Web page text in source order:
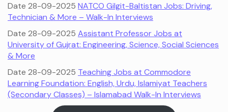
Date 28-09-2025 NATCO Gilgit-Baltistan Jobs: Driving,
Technician & More – Walk-In Interviews
Date 28-09-2025 Assistant Professor Jobs at
University of Gujrat: Engineering, Science, Social Sciences
& More
Date 28-09-2025 Teaching Jobs at Commodore
Learning Foundation: English, Urdu, Islamiyat Teachers
(Secondary Classes) – Islamabad Walk-In Interviews